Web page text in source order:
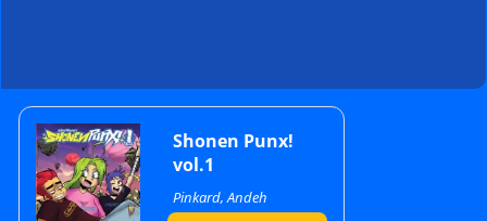
Primary
Shonen Punx!
vol.1
Pinkard, Andeh